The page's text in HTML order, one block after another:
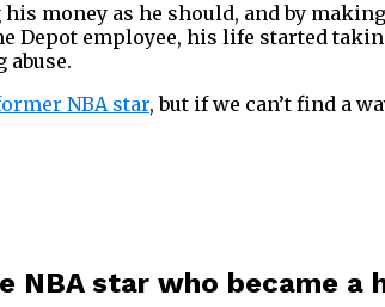
money as he should, and by
Depot employee, his life started
NBA star, but if we can’t find a
NBA star who became a